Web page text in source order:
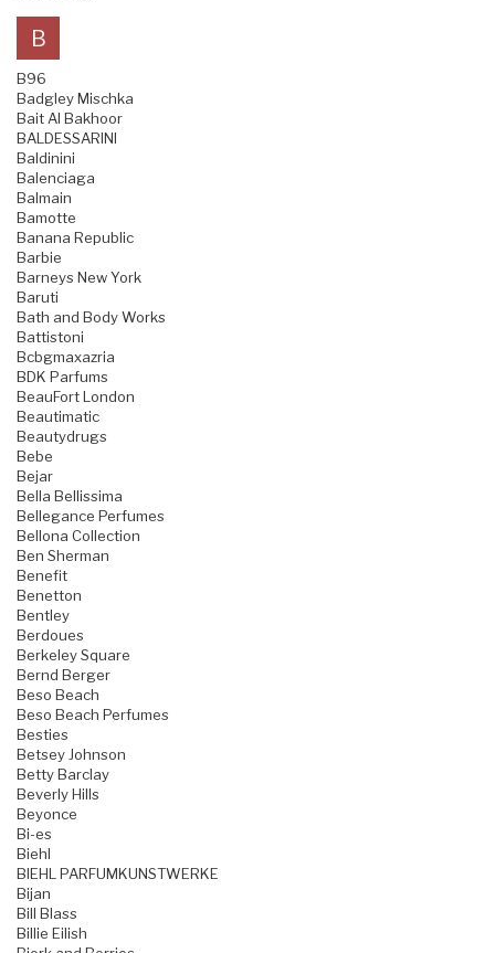
B
B96
Badgley Mischka
Bait Al Bakhoor
BALDESSARINI
Baldinini
Balenciaga
Balmain
Bamotte
Banana Republic
Barbie
Barneys New York
Baruti
Bath and Body Works
Battistoni
Bcbgmaxazria
BDK Parfums
BeauFort London
Beautimatic
Beautydrugs
Bebe
Bejar
Bella Bellissima
Bellegance Perfumes
Bellona Collection
Ben Sherman
Benefit
Benetton
Bentley
Berdoues
Berkeley Square
Bernd Berger
Beso Beach
Beso Beach Perfumes
Besties
Betsey Johnson
Betty Barclay
Beverly Hills
Beyonce
Bi-es
Biehl
BIEHL PARFUMKUNSTWERKE
Bijan
Bill Blass
Billie Eilish